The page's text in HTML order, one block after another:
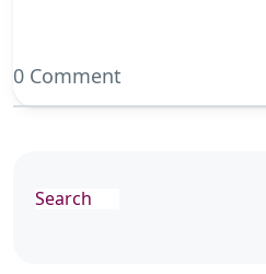
0 Comment
Search